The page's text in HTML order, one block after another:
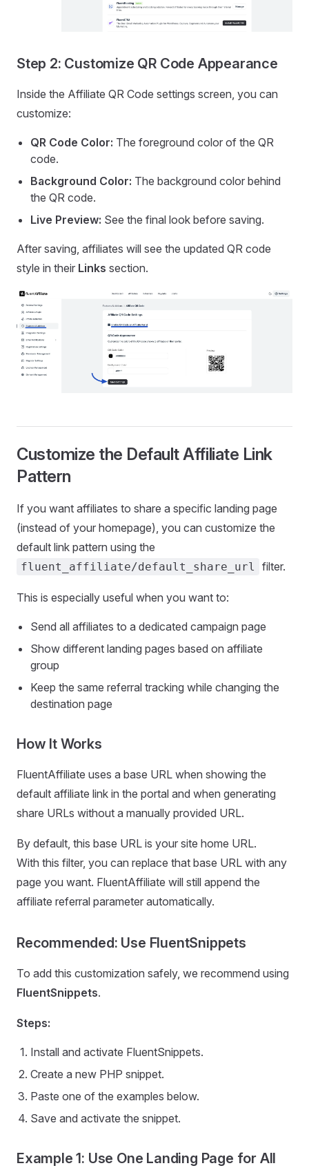
Step 2: Customize QR Code Appearance
Inside the Affiliate QR Code settings screen, you can
customize:
QR Code Color: The foreground color of the QR
code.
Background Color: The background color behind
the QR code.
Live Preview: See the final look before saving.
After saving, affiliates will see the updated QR code
style in their Links section.
Customize the Default Affiliate Link
Pattern
If you want affiliates to share a specific landing page
(instead of your homepage), you can customize the
default link pattern using the
fluent_affiliate/default_share_url filter.
This is especially useful when you want to:
Send all affiliates to a dedicated campaign page
Show different landing pages based on affiliate
group
Keep the same referral tracking while changing the
destination page
How It Works
FluentAffiliate uses a base URL when showing the
default affiliate link in the portal and when generating
share URLs without a manually provided URL.
By default, this base URL is your site home URL.
With this filter, you can replace that base URL with any
page you want. FluentAffiliate will still append the
affiliate referral parameter automatically.
Recommended: Use FluentSnippets
To add this customization safely, we recommend using
FluentSnippets.
Steps:
Install and activate FluentSnippets.
Create a new PHP snippet.
Paste one of the examples below.
Save and activate the snippet.
Example 1: Use One Landing Page for All